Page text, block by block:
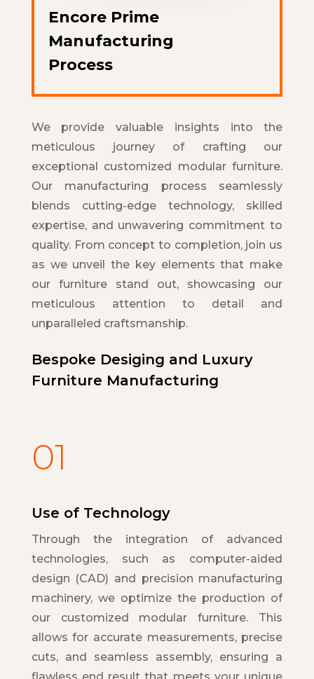
Encore Prime
Manufacturing
Process
We provide valuable insights into the
meticulous journey of crafting our
exceptional customized modular furniture.
Our manufacturing process seamlessly
blends cutting-edge technology, skilled
expertise, and unwavering commitment to
quality. From concept to completion, join us
as we unveil the key elements that make
our furniture stand out, showcasing our
meticulous attention to detail and
unparalleled craftsmanship.
Bespoke Desiging and Luxury
Furniture Manufacturing
01
Use of Technology
Through the integration of advanced
technologies, such as computer-aided
design (CAD) and precision manufacturing
machinery, we optimize the production of
our customized modular furniture. This
allows for accurate measurements, precise
cuts, and seamless assembly, ensuring a